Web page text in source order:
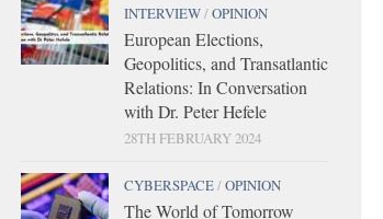
INTERVIEW/OPINION
European Elections,
Geopolitics, and Transatlantic
Relations: In Conversation
with Dr. Peter Hefele
28TH FEBRUARY 2024
CYBERSPACE/OPINION
The World of Tomorrow